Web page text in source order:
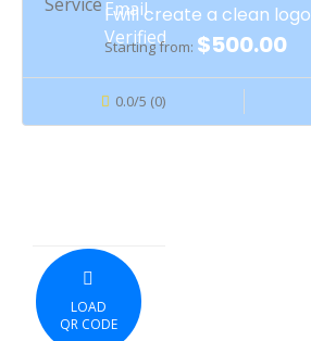
I will create a clean
Starting from: $500.00
0.0/5 (0)
LOAD
QR CODE